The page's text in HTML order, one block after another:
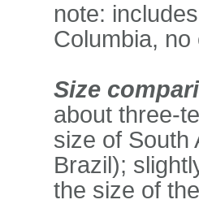
note:
Columbia,
Size
about three-
size of South
Brazil);
the size of